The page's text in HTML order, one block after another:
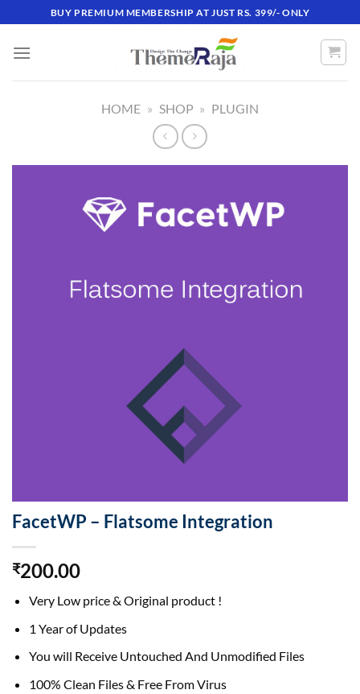
to
content
BUY PREMIUM MEMBERSHIP AT JUST RS. 399/- ONLY
HOME » SHOP » PLUGIN
FacetWP – Flatsome Integration
₹200.00
Very Low price & Original product !
1 Year of Updates
You will Receive Untouched And Unmodified Files
100% Clean Files & Free From Virus